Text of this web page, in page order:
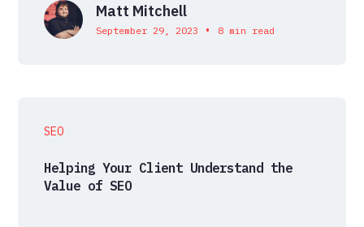
Matt Mitchell
September 29, 2023 • 8 min read
SEO
Helping Your Client Understand the
Value of SEO